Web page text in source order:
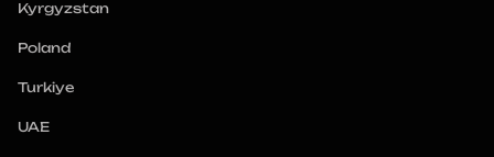
Kyrgyzstan
Poland
Turkiye
UAE